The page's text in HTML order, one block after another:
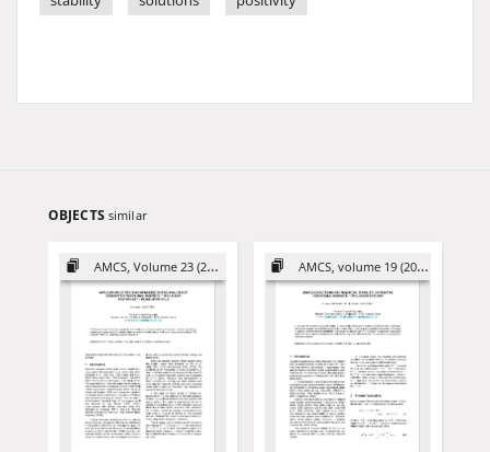
OBJECTS similar
AMCS, Volume 23 (2013) AMCS, volume 19 (2009)